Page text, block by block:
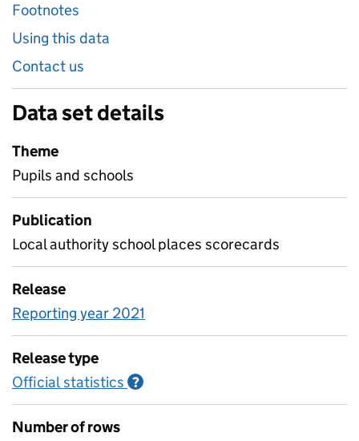
Footnotes
Using this data
Contact us
Data set details
Theme
Pupils and schools
Publication
Local authority school places scorecards
Release
Reporting year 2021
Release type
Official statistics ?
Number of rows